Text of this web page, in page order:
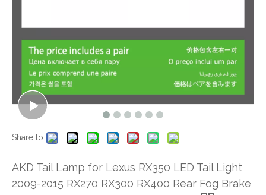
Share to:
AKD Tail Lamp for Lexus RX350 LED Tail Light
2009-2015 RX270 RX300 RX400 Rear Fog Brake